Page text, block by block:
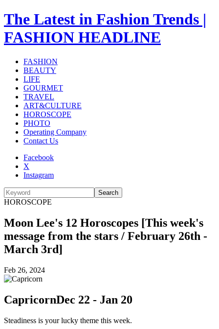
The Latest in Fashion Trends |
FASHION HEADLINE
FASHION
BEAUTY
LIFE
GOURMET
TRAVEL
ART&CULTURE
HOROSCOPE
PHOTO
Operating Company
Contact Us
Facebook
X
Instagram
Search
HOROSCOPE
Moon Lee's 12 Horoscopes [This week's
message from the stars / February 26th -
March 3rd]
Feb 26, 2024
CapricornDec 22 - Jan 20
Steadiness is your lucky theme this week.